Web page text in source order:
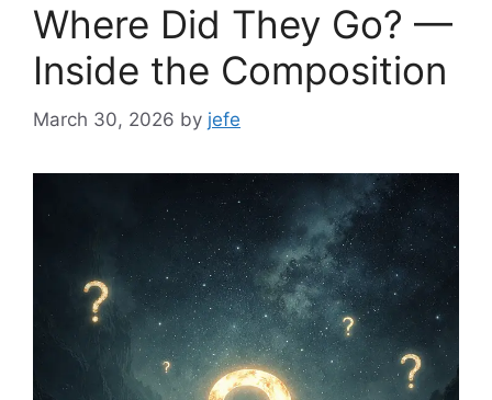
Where Did They Go? —
Inside the Composition
March 30, 2026 by jefe